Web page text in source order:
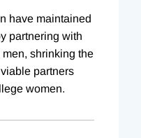
have maintained
partnering with
shrinking the
partners
women.